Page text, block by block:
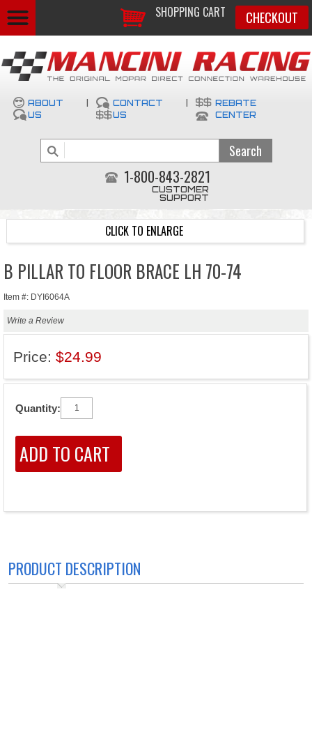
SHOPPING CART CHECKOUT
ABOUT
US
CONTACT
US
REBATE
CENTER
1-800-843-2821
CUSTOMER
SUPPORT
CLICK TO ENLARGE
B PILLAR TO FLOOR BRACE LH 70-74
Item #: DYI6064A
Write a Review
Price: $24.99
Quantity:
PRODUCT DESCRIPTION